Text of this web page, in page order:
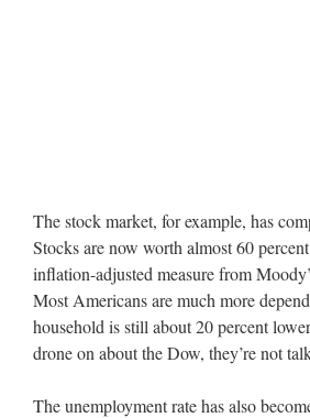
The stock market, for example, has
Stocks are now worth almost 60
inflation-adjusted measure from
Most Americans are much more
household is still about 20 percent
drone on about the Dow, they’re not
The unemployment rate has also